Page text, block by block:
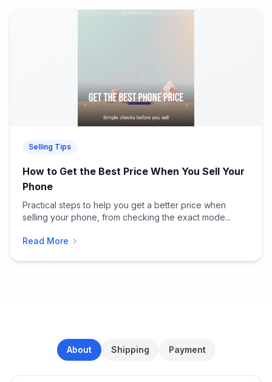
Selling Tips
How to Get the Best Price When You Sell Your
Phone
Practical steps to help you get a better price when
selling your phone, from checking the exact mode...
Read More
About Shipping Payment